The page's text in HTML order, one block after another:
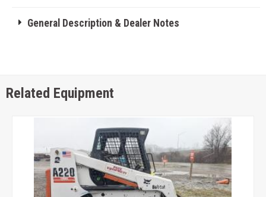
General Description & Dealer Notes
Related Equipment